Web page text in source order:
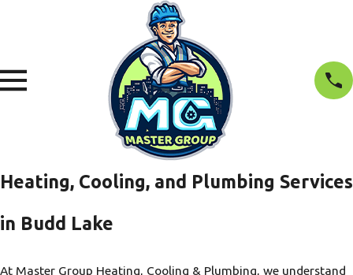
Heating, Cooling, and Plumbing Services
in Budd Lake
At Master Group Heating, Cooling & Plumbing, we understand